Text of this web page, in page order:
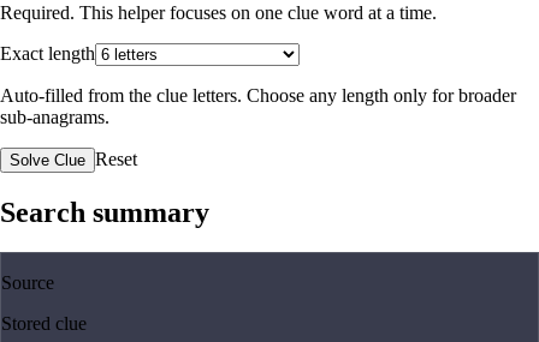
Required. This helper focuses on one clue word at a time.
Exact length
Auto-filled from the clue letters. Choose any length only for broader
sub-anagrams.
Solve Clue Reset
Search summary
Source
Stored clue